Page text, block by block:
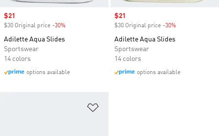
Sale price
$21
$30 Original price -30%
Adilette Aqua Slides
Sportswear
14 colors
options available
Sale price
$21
$30 Original price -30%
Adilette Aqua Slides
Sportswear
14 colors
options available